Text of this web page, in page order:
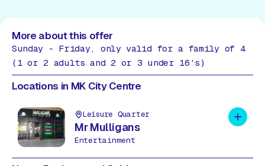
More about this offer
Sunday - Friday, only valid for a family of 4
(1 or 2 adults and 2 or 3 under 16’s)
Locations in MK City Centre
Add to
Leisure Quarter
Mr Mulligans
Entertainment